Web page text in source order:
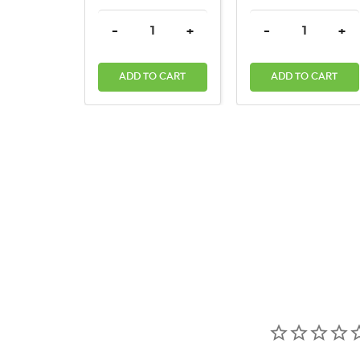
DECREASE QUANTITY:
- INCREASE QUANTITY:
+
ADD TO CART
DECREASE
- +
ADD TO CART